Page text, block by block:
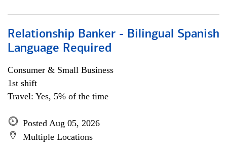
Relationship Banker - Bilingual Spanish
Language Required
Consumer & Small Business
1st shift
Travel: Yes, 5% of the time
Posted Aug 05, 2026
Multiple Locations